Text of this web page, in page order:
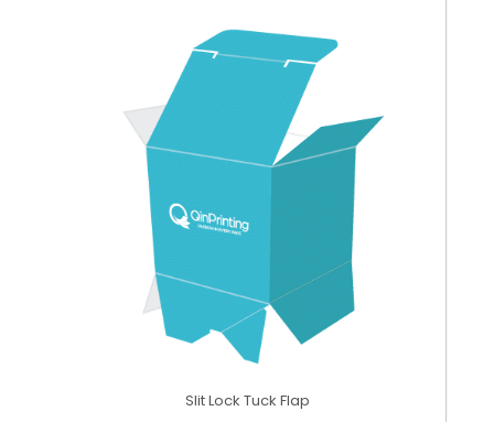
Slit Lock Tuck Flap